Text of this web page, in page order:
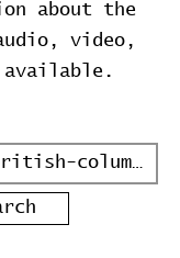
about the
video,